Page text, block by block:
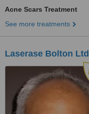
Acne Scars Treatment
See more treatments
Laserase Bolton Ltd